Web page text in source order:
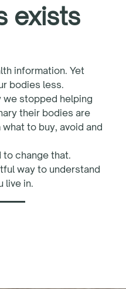
exists
information. Yet
bodies less.
we stopped helping
their bodies are
to buy, avoid and
to change that.
way to understand
live in.